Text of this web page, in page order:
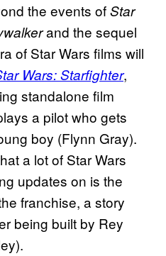
the events ofStar
and the sequel
of Star Wars films will
Wars: Starfighter,
standalone film
a pilot who gets
boy (Flynn Gray).
a lot of Star Wars
updates on is the
franchise, a story
being built by Rey